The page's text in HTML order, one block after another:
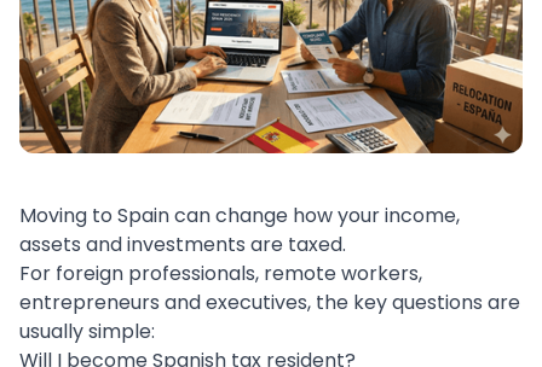
Moving to Spain can change how your income,
assets and investments are taxed.
For foreign professionals, remote workers,
entrepreneurs and executives, the key questions are
usually simple:
Will I become Spanish tax resident?